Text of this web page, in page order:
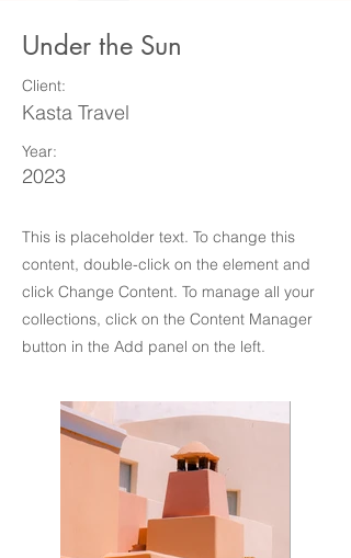
Under the Sun
Client:
Kasta Travel
Year:
2023
This is placeholder text. To change this
content, double-click on the element and
click Change Content. To manage all your
collections, click on the Content Manager
button in the Add panel on the left.